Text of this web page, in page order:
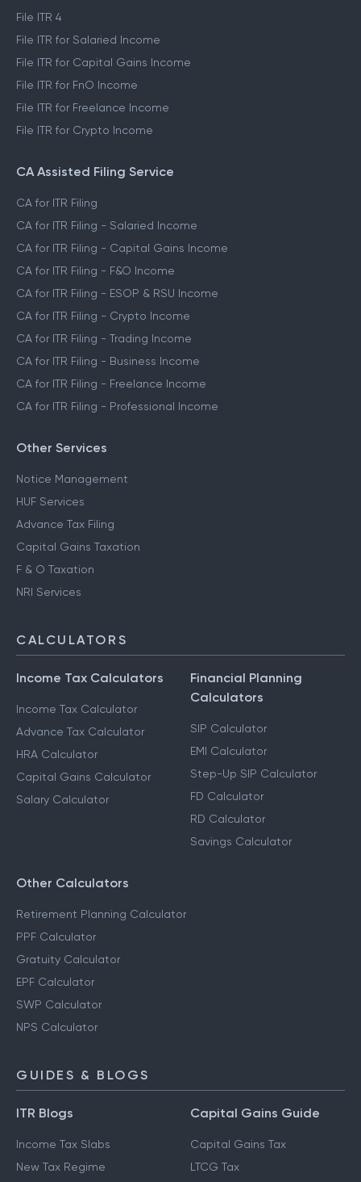
File ITR 4
File ITR for Salaried Income
File ITR for Capital Gains Income
File ITR for FnO Income
File ITR for Freelance Income
File ITR for Crypto Income
CA Assisted Filing Service
CA for ITR Filing
CA for ITR Filing - Salaried Income
CA for ITR Filing - Capital Gains Income
CA for ITR Filing - F&O Income
CA for ITR Filing - ESOP & RSU Income
CA for ITR Filing - Crypto Income
CA for ITR Filing - Trading Income
CA for ITR Filing - Business Income
CA for ITR Filing - Freelance Income
CA for ITR Filing - Professional Income
Other Services
Notice Management
HUF Services
Advance Tax Filing
Capital Gains Taxation
F & O Taxation
NRI Services
CALCULATORS
Income Tax Calculators
Income Tax Calculator
Advance Tax Calculator
HRA Calculator
Capital Gains Calculator
Salary Calculator
Financial Planning
Calculators
SIP Calculator
EMI Calculator
Step-Up SIP Calculator
FD Calculator
RD Calculator
Savings Calculator
Other Calculators
Retirement Planning Calculator
PPF Calculator
Gratuity Calculator
EPF Calculator
SWP Calculator
NPS Calculator
GUIDES & BLOGS
ITR Blogs
Income Tax Slabs
New Tax Regime
Capital Gains Guide
Capital Gains Tax
LTCG Tax